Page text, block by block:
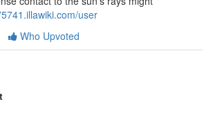
user
Who Upvoted